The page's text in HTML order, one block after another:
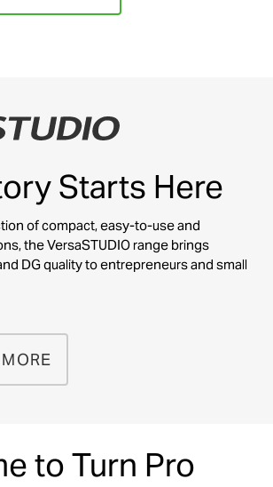
Starts Here
of compact, easy-to-use and
the VersaSTUDIO range brings
DG quality to entrepreneurs and small
to Turn Pro